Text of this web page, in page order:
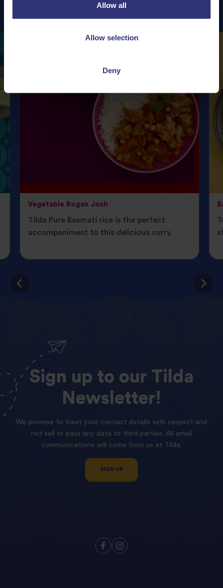
Allow all
Allow selection
Deny
FeaturedRecipes
Vegetable Rogan Josh
Tilda Pure Basmati rice is the perfect
accompaniment to this delicious curry.
Sign up to our Tilda
Newsletter!
We promise to treat your contact details with respect and
not sell or pass any data to third parties. All email
communications will come from us at Tilda.
SIGN UP